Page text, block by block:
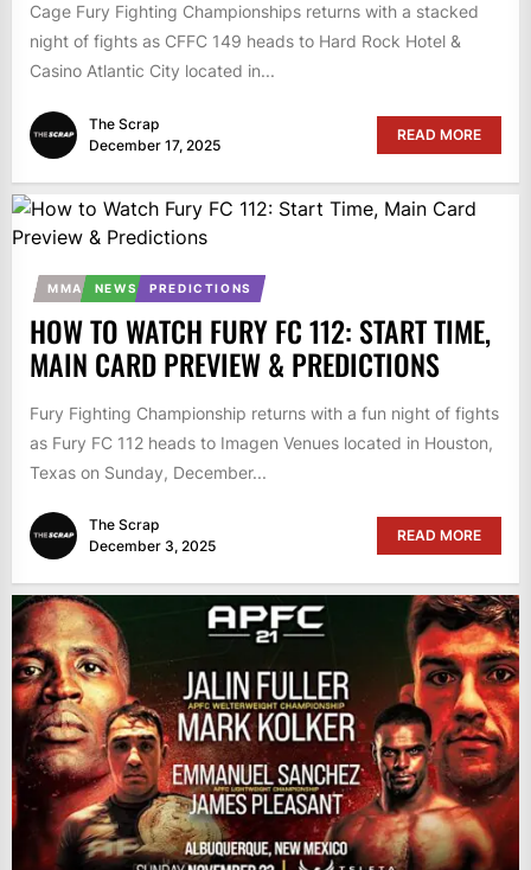
Cage Fury Fighting Championships returns with a stacked
night of fights as CFFC 149 heads to Hard Rock Hotel &
Casino Atlantic City located in...
The Scrap
December 17, 2025
READ MORE
MMA NEWS PREDICTIONS
HOW TO WATCH FURY FC 112: START TIME,
MAIN CARD PREVIEW & PREDICTIONS
Fury Fighting Championship returns with a fun night of fights
as Fury FC 112 heads to Imagen Venues located in Houston,
Texas on Sunday, December...
The Scrap
December 3, 2025
READ MORE